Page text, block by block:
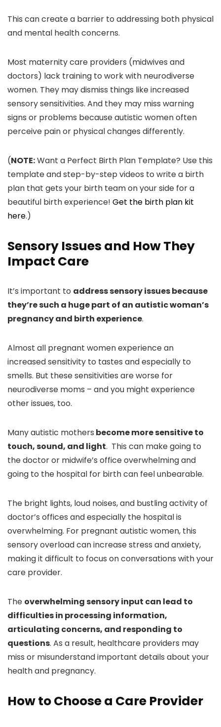
This can create a barrier to addressing both physical
and mental health concerns.
Most maternity care providers (midwives and
doctors) lack training to work with neurodiverse
women. They may dismiss things like increased
sensory sensitivities. And they may miss warning
signs or problems because autistic women often
perceive pain or physical changes differently.
(NOTE:Want a Perfect Birth Plan Template? Use this
template and step-by-step videos to write a birth
plan that gets your birth team on your side for a
beautiful birth experience! Get the birth plan kit
here.)
Sensory Issues and How They
Impact Care
It’s important to address sensory issues because
they’re such a huge part of an autistic woman’s
pregnancy and birth experience.
Almost all pregnant women experience an
increased sensitivity to tastes and especially to
smells. But these sensitivities are worse for
neurodiverse moms – and you might experience
other issues, too.
Many autistic mothers become more sensitive to
touch, sound, and light. This can make going to
the doctor or midwife’s office overwhelming and
going to the hospital for birth can feel unbearable.
The bright lights, loud noises, and bustling activity of
doctor’s offices and especially the hospital is
overwhelming. For pregnant autistic women, this
sensory overload can increase stress and anxiety,
making it difficult to focus on conversations with your
care provider.
The overwhelming sensory input can lead to
difficulties in processing information,
articulating concerns, and responding to
questions. As a result, healthcare providers may
miss or misunderstand important details about your
health and pregnancy.
How to Choose a Care Provider